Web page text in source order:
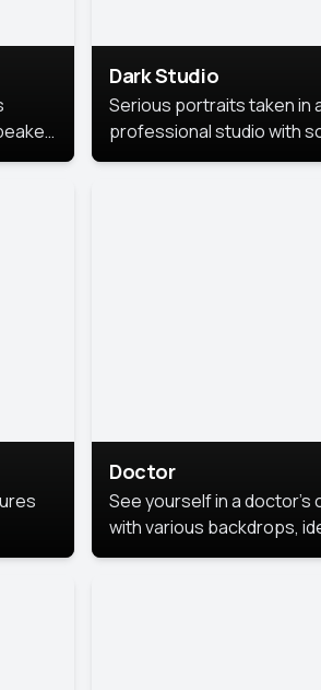
Dark Studio
Serious portraits taken in
professional studio with
lighting and contrast
are
Doctor
See yourself in a doctor’s
with various backdrops,
for medical professionals